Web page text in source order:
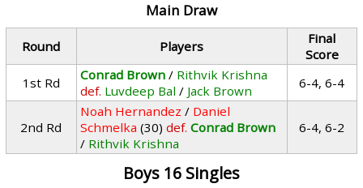
Main Draw
Round Players
Final
Score
1st Rd
Conrad Brown / Rithvik Krishna
def. Luvdeep Bal / Jack Brown 6-4, 6-4
2nd Rd
Noah Hernandez / Daniel
Schmelka (30) def. Conrad Brown
/ Rithvik Krishna
6-4, 6-2
Boys 16 Singles